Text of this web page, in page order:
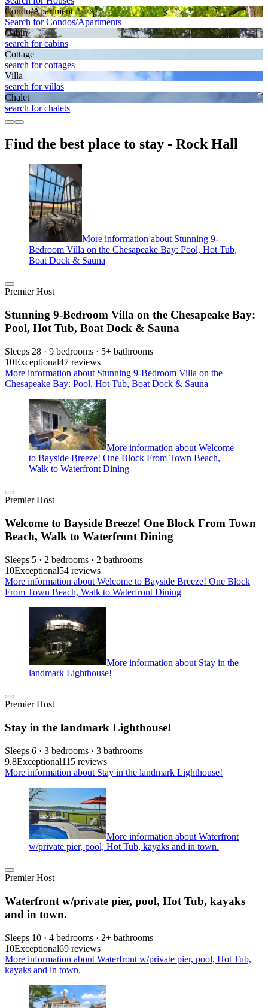
Condo/Apartment
Search for Condos/Apartments
Cabin
search for cabins
Cottage
search for cottages
Villa
search for villas
Chalet
search for chalets
Find the best place to stay - Rock Hall
More information about Stunning 9-
Bedroom Villa on the Chesapeake Bay: Pool, Hot Tub,
Boat Dock & Sauna
Premier Host
Stunning 9-Bedroom Villa on the Chesapeake Bay:
Pool, Hot Tub, Boat Dock & Sauna
Sleeps 28 · 9 bedrooms · 5+ bathrooms
10Exceptional47 reviews
More information about Stunning 9-Bedroom Villa on the
Chesapeake Bay: Pool, Hot Tub, Boat Dock & Sauna
More information about Welcome
to Bayside Breeze! One Block From Town Beach,
Walk to Waterfront Dining
Premier Host
Welcome to Bayside Breeze! One Block From Town
Beach, Walk to Waterfront Dining
Sleeps 5 · 2 bedrooms · 2 bathrooms
10Exceptional54 reviews
More information about Welcome to Bayside Breeze! One Block
From Town Beach, Walk to Waterfront Dining
More information about Stay in the
landmark Lighthouse!
Premier Host
Stay in the landmark Lighthouse!
Sleeps 6 · 3 bedrooms · 3 bathrooms
9.8Exceptional115 reviews
More information about Stay in the landmark Lighthouse!
More information about Waterfront
w/private pier, pool, Hot Tub, kayaks and in town.
Premier Host
Waterfront w/private pier, pool, Hot Tub, kayaks
and in town.
Sleeps 10 · 4 bedrooms · 2+ bathrooms
10Exceptional69 reviews
More information about Waterfront w/private pier, pool, Hot Tub,
kayaks and in town.